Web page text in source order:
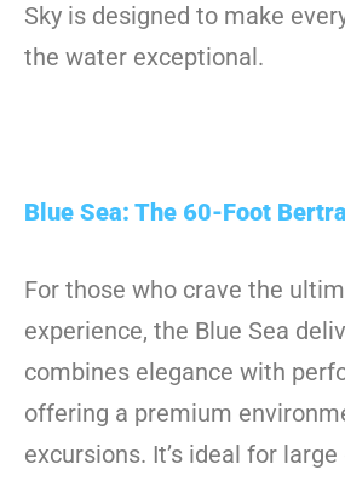
Sky is designed to make
the water exceptional.
Blue Sea: The 60-Foot
For those who crave the
experience, the Blue Sea
combines elegance with
offering a premium
excursions. It’s ideal for